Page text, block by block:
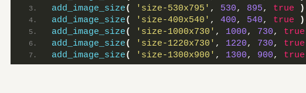
SNN.Academy
LinkedIn
add_image_size( 'size-530x795' , 530, 895, true )
add_image_size( 'size-400x540' , 400, 540, true )
add_image_size( 'size-1000x730' , 1000, 730, true
add_image_size( 'size-1220x730' , 1220, 730, true
add_image_size( 'size-1300x900' , 1300, 900, true